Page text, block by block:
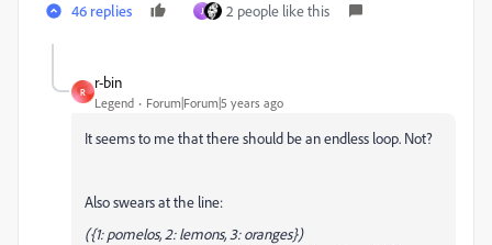
46 replies J 2 people like this
R
r-bin
Legend Forum|Forum|5 years ago
It seems to me that there should be an endless loop. Not?
Also swears at the line:
({1: pomelos, 2: lemons, 3: oranges})